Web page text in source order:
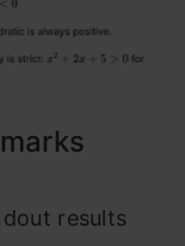
results